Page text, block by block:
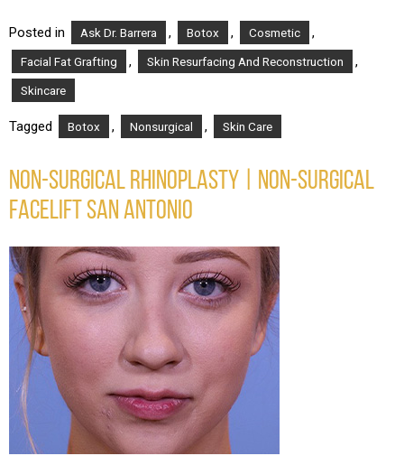
Posted in Ask Dr. Barrera , Botox , Cosmetic ,
Facial Fat Grafting , Skin Resurfacing And Reconstruction ,
Skincare
Tagged Botox , Nonsurgical , Skin Care
NON-SURGICAL RHINOPLASTY | NON-SURGICAL
FACELIFT SAN ANTONIO